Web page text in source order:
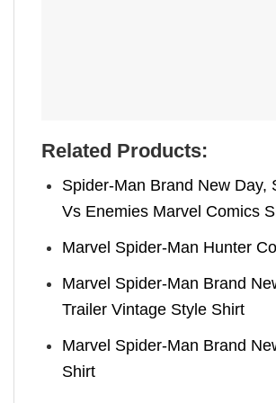
Related Products:
Spider-Man Brand New Day,
Vs Enemies Marvel Comics
Marvel Spider-Man Hunter
Marvel Spider-Man Brand
Trailer Vintage Style Shirt
Marvel Spider-Man Brand
Shirt